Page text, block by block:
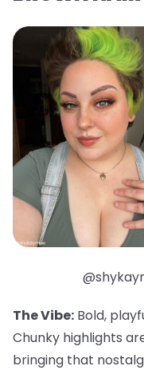
The Vibe: Bold,
Chunky highlights
bringing that